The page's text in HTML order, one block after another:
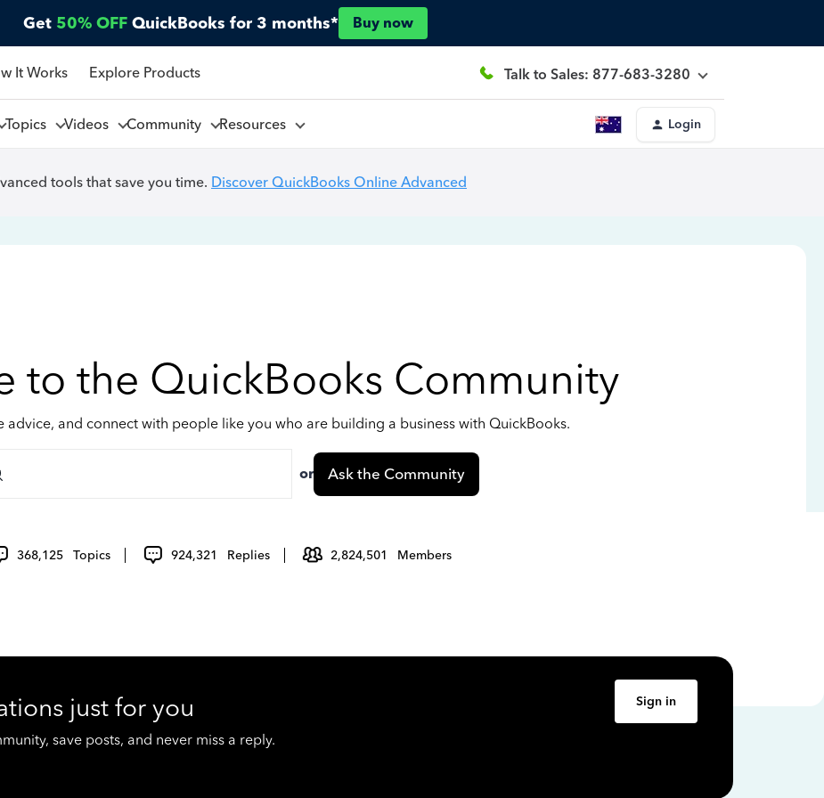
Get 50% OFF QuickBooks for 3 months* Buy now
It Works Explore Products Talk to Sales: 877-683-3280
Topics Videos Community Resources Login
tools that save you time. Discover QuickBooks Online Advanced
to the QuickBooks Community
advice, and connect with people like you who are building a business with QuickBooks.
or Ask the Community
368,125 Topics 924,321 Replies 2,824,501 Members
just for you
save posts, and never miss a reply.
Sign in